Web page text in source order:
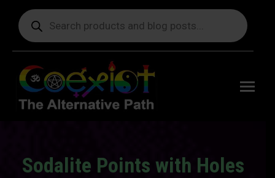
Products
search
Sodalite Points with Holes